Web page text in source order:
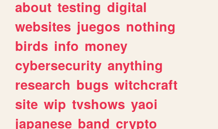
about testing digital
websites juegos nothing
birds info money
cybersecurity anything
research bugs witchcraft
site wip tvshows yaoi
japanese band crypto